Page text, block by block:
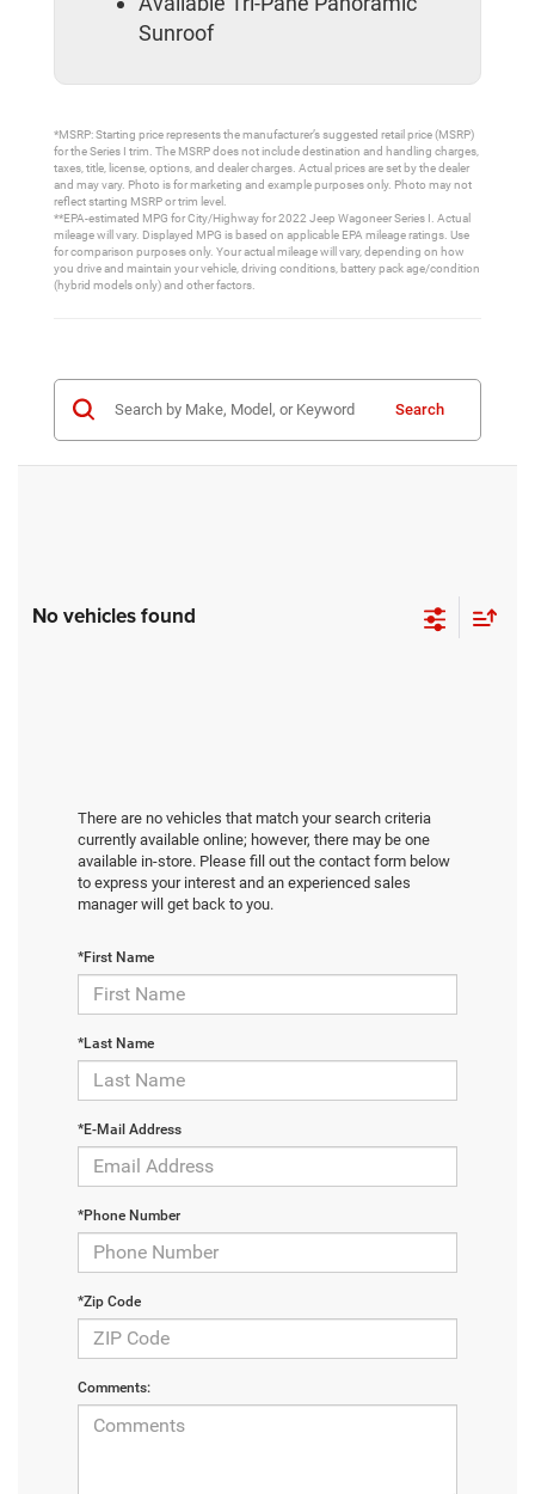
Sunroof
*MSRP: Starting price represents the manufacturer’s suggested retail price (MSRP)
for the Series I trim. The MSRP does not include destination and handling charges,
taxes, title, license, options, and dealer charges. Actual prices are set by the dealer
and may vary. Photo is for marketing and example purposes only. Photo may not
reflect starting MSRP or trim level.
**EPA-estimated MPG for City/Highway for 2022 Jeep Wagoneer Series I. Actual
mileage will vary. Displayed MPG is based on applicable EPA mileage ratings. Use
for comparison purposes only. Your actual mileage will vary, depending on how
you drive and maintain your vehicle, driving conditions, battery pack age/condition
(hybrid models only) and other factors.
Search
No vehicles found
There are no vehicles that match your search criteria
currently available online; however, there may be one
available in-store. Please fill out the contact form below
to express your interest and an experienced sales
manager will get back to you.
*First Name
*Last Name
*E-Mail Address
*Phone Number
*Zip Code
Comments: